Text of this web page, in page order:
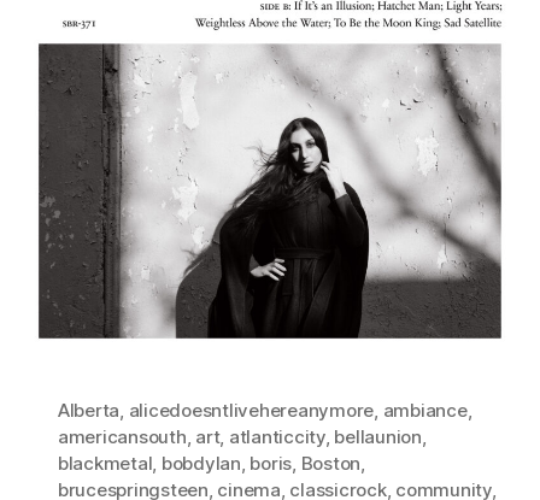
Alberta, alicedoesntlivehereanymore, ambiance,
americansouth, art, atlanticcity, bellaunion,
blackmetal, bobdylan, boris, Boston,
brucespringsteen, cinema, classicrock, community,